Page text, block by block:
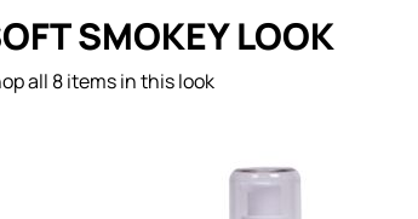
SMOKEY LOOK
all 8 items in this look